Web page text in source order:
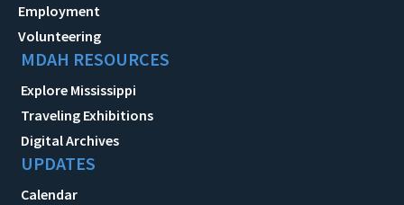
Employment
Volunteering
MDAH RESOURCES
Explore Mississippi
Traveling Exhibitions
Digital Archives
UPDATES
Calendar